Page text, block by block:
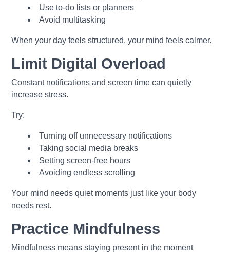
Use to-do lists or planners
Avoid multitasking
When your day feels structured, your mind feels calmer.
Limit Digital Overload
Constant notifications and screen time can quietly
increase stress.
Try:
Turning off unnecessary notifications
Taking social media breaks
Setting screen-free hours
Avoiding endless scrolling
Your mind needs quiet moments just like your body
needs rest.
Practice Mindfulness
Mindfulness means staying present in the moment